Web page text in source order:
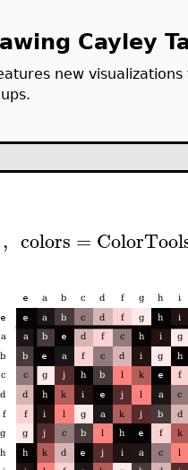
Cayley
new
, colors =